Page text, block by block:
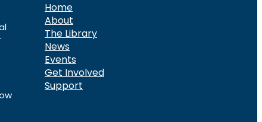
Home
About
The Library
News
Events
Get Involved
Support